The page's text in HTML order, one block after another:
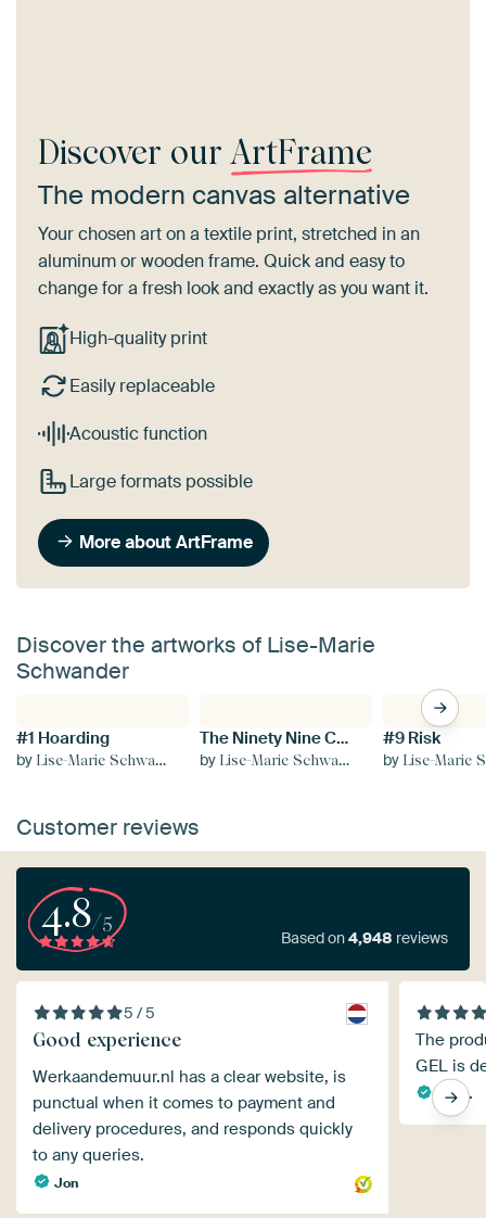
Discover our ArtFrame
The modern canvas alternative
Your chosen art on a textile print, stretched in an
aluminum or wooden frame. Quick and easy to
change for a fresh look and exactly as you want it.
High-quality print
Easily replaceable
Acoustic function
Large formats possible
More about ArtFrame
Discover the artworks of Lise-Marie
Schwander
#1 Hoarding
by Lise-Marie Schwander
The Ninety Nine Collection
by Lise-Marie Schwander
#9 Risk
by Lise-Marie
Customer reviews
4.8/5
Based on4,948 reviews
5 / 5
Good experience
Werkaandemuur.nl has a clear website, is
punctual when it comes to payment and
delivery procedures, and responds quickly
to any queries.
Jon
The
GEL is
Iris S.